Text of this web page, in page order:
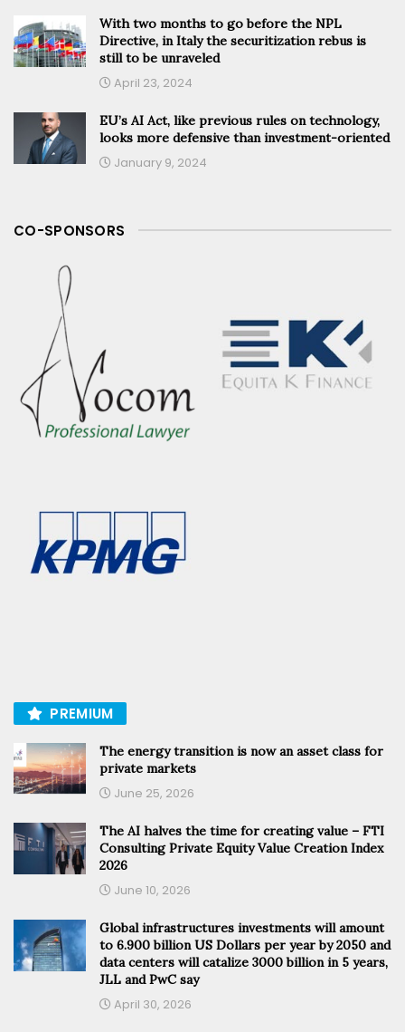
With two months to go before the NPL
Directive, in Italy the securitization rebus is
still to be unraveled
April 23, 2024
EU’s AI Act, like previous rules on technology,
looks more defensive than investment-oriented
January 9, 2024
CO-SPONSORS
PREMIUM
The energy transition is now an asset class for
private markets
June 25, 2026
The AI halves the time for creating value – FTI
Consulting Private Equity Value Creation Index
2026
June 10, 2026
Global infrastructures investments will amount
to 6.900 billion US Dollars per year by 2050 and
data centers will catalize 3000 billion in 5 years,
JLL and PwC say
April 30, 2026